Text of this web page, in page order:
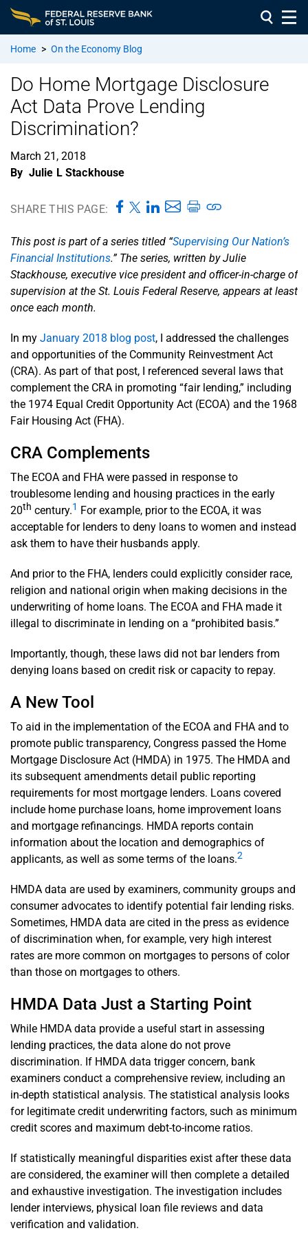
Home > On the Economy Blog
Do Home Mortgage Disclosure
Act Data Prove Lending
Discrimination?
March 21, 2018
By Julie L Stackhouse
SHARE THIS PAGE:
This post is part of a series titled “Supervising Our Nation’s
Financial Institutions.” The series, written by Julie
Stackhouse, executive vice president and officer-in-charge of
supervision at the St. Louis Federal Reserve, appears at least
once each month.
In my January 2018 blog post, I addressed the challenges
and opportunities of the Community Reinvestment Act
(CRA). As part of that post, I referenced several laws that
complement the CRA in promoting “fair lending,” including
the 1974 Equal Credit Opportunity Act (ECOA) and the 1968
Fair Housing Act (FHA).
CRA Complements
The ECOA and FHA were passed in response to
troublesome lending and housing practices in the early
20th century.1 For example, prior to the ECOA, it was
acceptable for lenders to deny loans to women and instead
ask them to have their husbands apply.
And prior to the FHA, lenders could explicitly consider race,
religion and national origin when making decisions in the
underwriting of home loans. The ECOA and FHA made it
illegal to discriminate in lending on a “prohibited basis.”
Importantly, though, these laws did not bar lenders from
denying loans based on credit risk or capacity to repay.
A New Tool
To aid in the implementation of the ECOA and FHA and to
promote public transparency, Congress passed the Home
Mortgage Disclosure Act (HMDA) in 1975. The HMDA and
its subsequent amendments detail public reporting
requirements for most mortgage lenders. Loans covered
include home purchase loans, home improvement loans
and mortgage refinancings. HMDA reports contain
information about the location and demographics of
applicants, as well as some terms of the loans.2
HMDA data are used by examiners, community groups and
consumer advocates to identify potential fair lending risks.
Sometimes, HMDA data are cited in the press as evidence
of discrimination when, for example, very high interest
rates are more common on mortgages to persons of color
than those on mortgages to others.
HMDA Data Just a Starting Point
While HMDA data provide a useful start in assessing
lending practices, the data alone do not prove
discrimination. If HMDA data trigger concern, bank
examiners conduct a comprehensive review, including an
in-depth statistical analysis. The statistical analysis looks
for legitimate credit underwriting factors, such as minimum
credit scores and maximum debt-to-income ratios.
If statistically meaningful disparities exist after these data
are considered, the examiner will then complete a detailed
and exhaustive investigation. The investigation includes
lender interviews, physical loan file reviews and data
verification and validation.